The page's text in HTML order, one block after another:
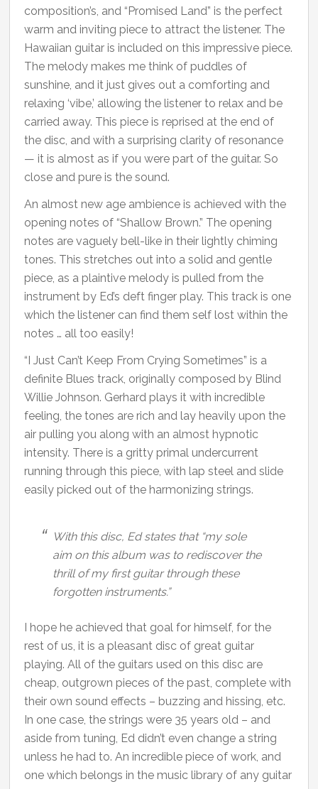
composition’s, and “Promised Land” is the perfect
warm and inviting piece to attract the listener. The
Hawaiian guitar is included on this impressive piece.
The melody makes me think of puddles of
sunshine, and it just gives out a comforting and
relaxing ‘vibe,’ allowing the listener to relax and be
carried away. This piece is reprised at the end of
the disc, and with a surprising clarity of resonance
— it is almost as if you were part of the guitar. So
close and pure is the sound.
An almost new age ambience is achieved with the
opening notes of “Shallow Brown.” The opening
notes are vaguely bell-like in their lightly chiming
tones. This stretches out into a solid and gentle
piece, as a plaintive melody is pulled from the
instrument by Ed’s deft finger play. This track is one
which the listener can find them self lost within the
notes … all too easily!
“I Just Can’t Keep From Crying Sometimes” is a
definite Blues track, originally composed by Blind
Willie Johnson. Gerhard plays it with incredible
feeling, the tones are rich and lay heavily upon the
air pulling you along with an almost hypnotic
intensity. There is a gritty primal undercurrent
running through this piece, with lap steel and slide
easily picked out of the harmonizing strings.
With this disc, Ed states that “my sole
aim on this album was to rediscover the
thrill of my first guitar through these
forgotten instruments.”
I hope he achieved that goal for himself, for the
rest of us, it is a pleasant disc of great guitar
playing. All of the guitars used on this disc are
cheap, outgrown pieces of the past, complete with
their own sound effects – buzzing and hissing, etc.
In one case, the strings were 35 years old – and
aside from tuning, Ed didn’t even change a string
unless he had to. An incredible piece of work, and
one which belongs in the music library of any guitar